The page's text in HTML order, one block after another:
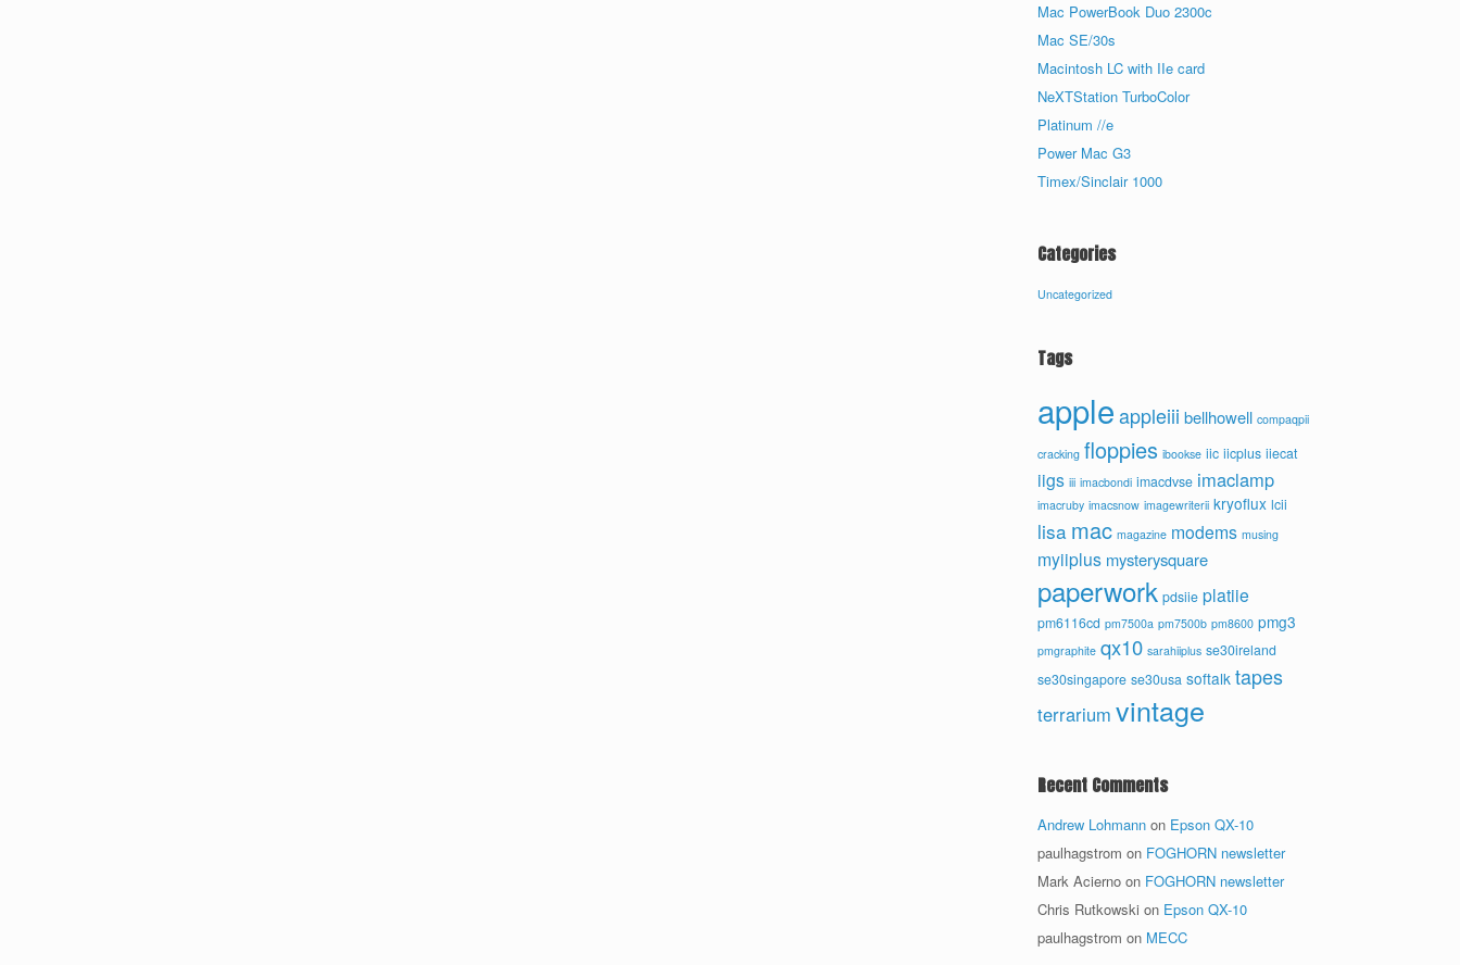
Mac PowerBook Duo 2300c
Mac SE/30s
Macintosh LC with IIe card
NeXTStation TurboColor
Platinum //e
Power Mac G3
Timex/Sinclair 1000
Categories
Uncategorized
Tags
apple appleiii bellhowell compaqpii
cracking floppies ibookse iic iicplus iiecat
iigs iii imacbondi imacdvse imaclamp
imacruby imacsnow imagewriterii kryoflux lcii
lisa mac magazine modems musing
myiiplus mysterysquare
paperwork pdsiie platiie
pm6116cd pm7500a pm7500b pm8600 pmg3
pmgraphite qx10 sarahiiplus se30ireland
se30singapore se30usa softalk tapes
terrarium vintage
Recent Comments
Andrew Lohmann on Epson QX-10
paulhagstrom on FOGHORN newsletter
Mark Acierno on FOGHORN newsletter
Chris Rutkowski on Epson QX-10
paulhagstrom on MECC